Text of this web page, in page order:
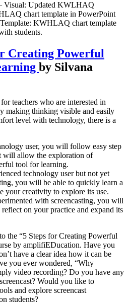
Visual: Updated KWLHAQ
chart template in PowerPoint
KWHLAQ chart template
students.
Creating Powerful
by Silvana
teachers who are interested in
making thinking visible and easily
level with technology, there is a
user, you will follow easy step
will allow the exploration of
tool for learning.
technology user but not yet
you will be able to quickly learn a
your creativity to explore its use.
with screencasting, you will
on your practice and expand its
the “5 Steps for Creating Powerful
by amplifiEDucation. Have you
have a clear idea how it can be
you ever wondered, “Why
video recording? Do you have any
Would you like to
and explore screencast
students?